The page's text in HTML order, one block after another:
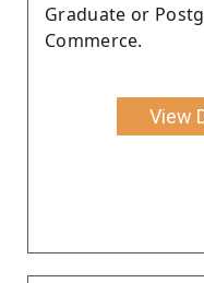
Graduate or
Commerce.
View